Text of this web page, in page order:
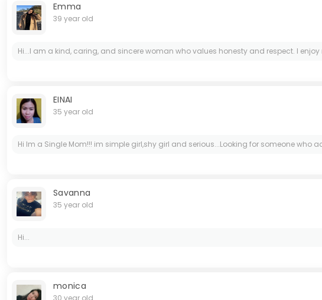
Emma
39 year old
Hi...I am a kind, caring, and sincere woman who values honesty and respect. I
EINAI
35 year old
Hi Im a Single Mom!!! im simple girl,shy girl and serious...Looking for someone who
Savanna
35 year old
Hi...
monica